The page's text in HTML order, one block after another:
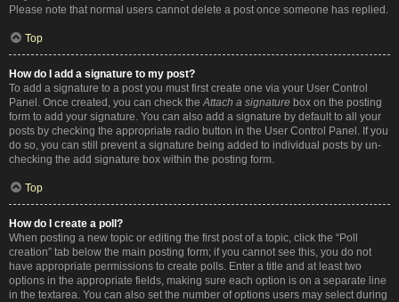
Please note that normal users cannot delete a post once someone has replied.
Top
How do I add a signature to my post?
To add a signature to a post you must first create one via your User Control
Panel. Once created, you can check theAttach a signature box on the posting
form to add your signature. You can also add a signature by default to all your
posts by checking the appropriate radio button in the User Control Panel. If you
do so, you can still prevent a signature being added to individual posts by un-
checking the add signature box within the posting form.
Top
How do I create a poll?
When posting a new topic or editing the first post of a topic, click the “Poll
creation” tab below the main posting form; if you cannot see this, you do not
have appropriate permissions to create polls. Enter a title and at least two
options in the appropriate fields, making sure each option is on a separate line
in the textarea. You can also set the number of options users may select during